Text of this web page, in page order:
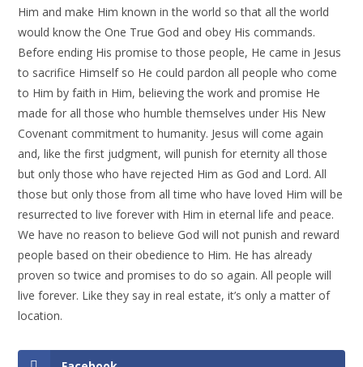
Him and make Him known in the world so that all the world
would know the One True God and obey His commands.
Before ending His promise to those people, He came in Jesus
to sacrifice Himself so He could pardon all people who come
to Him by faith in Him, believing the work and promise He
made for all those who humble themselves under His New
Covenant commitment to humanity. Jesus will come again
and, like the first judgment, will punish for eternity all those
but only those who have rejected Him as God and Lord. All
those but only those from all time who have loved Him will be
resurrected to live forever with Him in eternal life and peace.
We have no reason to believe God will not punish and reward
people based on their obedience to Him. He has already
proven so twice and promises to do so again. All people will
live forever. Like they say in real estate, it’s only a matter of
location.